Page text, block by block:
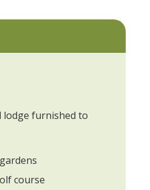
lodge furnished to
course